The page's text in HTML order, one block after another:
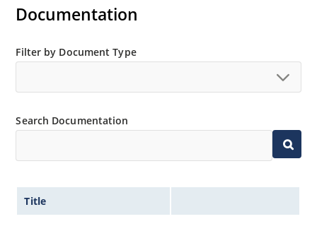
Documentation
Filter by Document Type
Search Documentation
Title